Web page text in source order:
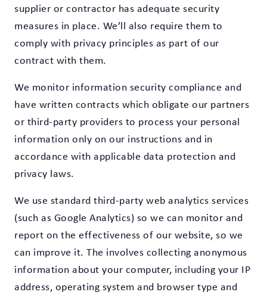
supplier or contractor has adequate security
measures in place. We’ll also require them to
comply with privacy principles as part of our
contract with them.
We monitor information security compliance and
have written contracts which obligate our partners
or third-party providers to process your personal
information only on our instructions and in
accordance with applicable data protection and
privacy laws.
We use standard third-party web analytics services
(such as Google Analytics) so we can monitor and
report on the effectiveness of our website, so we
can improve it. The involves collecting anonymous
information about your computer, including your IP
address, operating system and browser type and